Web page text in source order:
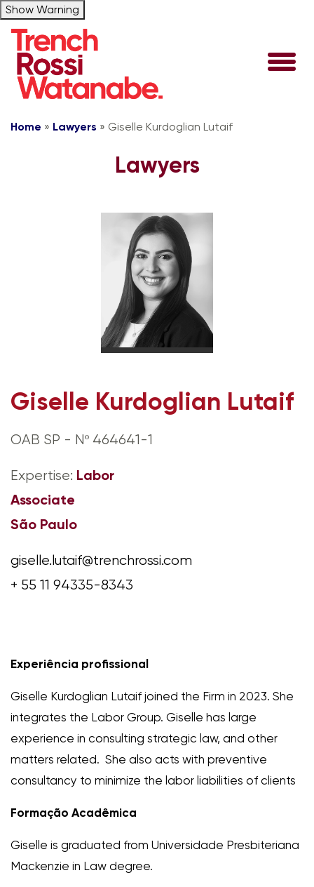
Show Warning
Home » Lawyers » Giselle Kurdoglian Lutaif
Lawyers
Giselle Kurdoglian Lutaif
OAB SP - Nº 464641-1
Expertise: Labor
Associate
São Paulo
giselle.lutaif@trenchrossi.com
+ 55 11 94335-8343
Experiência profissional
Giselle Kurdoglian Lutaif joined the Firm in 2023. She
integrates the Labor Group. Giselle has large
experience in consulting strategic law, and other
matters related. She also acts with preventive
consultancy to minimize the labor liabilities of clients
Formação Acadêmica
Giselle is graduated from Universidade Presbiteriana
Mackenzie in Law degree.